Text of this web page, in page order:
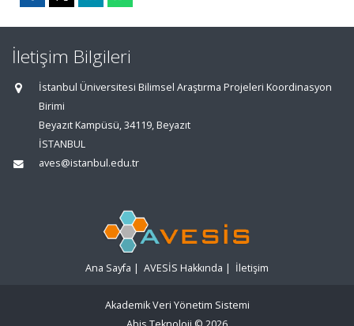
İletişim Bilgileri
İstanbul Üniversitesi Bilimsel Araştırma Projeleri Koordinasyon
Birimi
Beyazıt Kampüsü, 34119, Beyazıt
İSTANBUL
aves@istanbul.edu.tr
Ana Sayfa | AVESİS Hakkında | İletişim
Akademik Veri Yönetim Sistemi